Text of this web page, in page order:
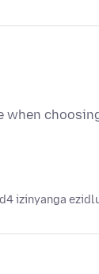
when
4 izinyanga